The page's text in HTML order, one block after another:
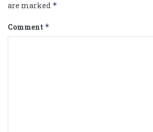
are marked *
Comment *